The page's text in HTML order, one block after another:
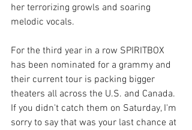
her terrorizing growls and soaring
melodic vocals.
For the third year in a row SPIRITBOX
has been nominated for a grammy and
their current tour is packing bigger
theaters all across the U.S. and Canada.
If you didn't catch them on Saturday, I'm
sorry to say that was your last chance at